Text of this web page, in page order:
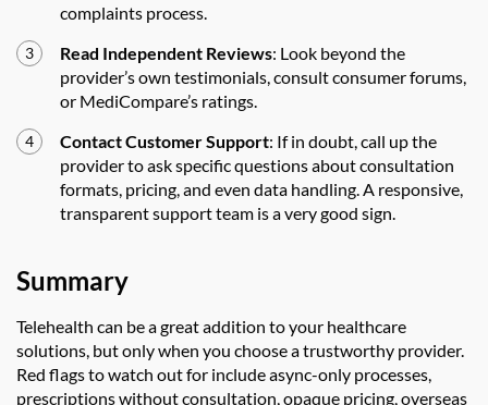
complaints process.
Read Independent Reviews: Look beyond the
provider’s own testimonials, consult consumer forums,
or MediCompare’s ratings.
Contact Customer Support: If in doubt, call up the
provider to ask specific questions about consultation
formats, pricing, and even data handling. A responsive,
transparent support team is a very good sign.
Summary
Telehealth can be a great addition to your healthcare
solutions, but only when you choose a trustworthy provider.
Red flags to watch out for include async-only processes,
prescriptions without consultation, opaque pricing, overseas